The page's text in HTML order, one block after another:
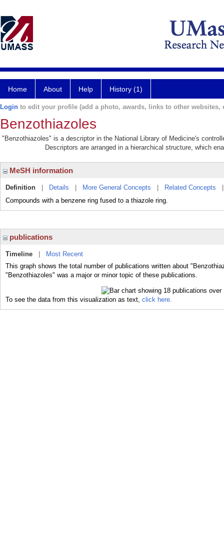
Home About Help History (1)
Login to edit your profile (add a photo, awards, links to other websites,
Benzothiazoles
"Benzothiazoles" is a descriptor in the National Library of Medicine's
Descriptors are arranged in a hierarchical structure, which
MeSH information
Definition Details More General Concepts Related Concepts
Compounds with a benzene ring fused to a thiazole ring.
publications
Timeline
Most Recent
This graph shows the total number of publications written about
"Benzothiazoles" was a major or minor topic of these publications.
To see the data from this visualization as text, click here.